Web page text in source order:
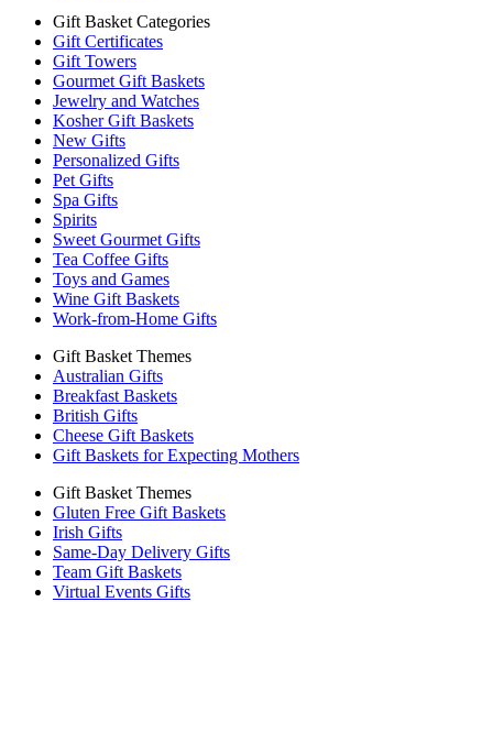
Gift Basket Categories
Gift Certificates
Gift Towers
Gourmet Gift Baskets
Jewelry and Watches
Kosher Gift Baskets
New Gifts
Personalized Gifts
Pet Gifts
Spa Gifts
Spirits
Sweet Gourmet Gifts
Tea Coffee Gifts
Toys and Games
Wine Gift Baskets
Work-from-Home Gifts
Gift Basket Themes
Australian Gifts
Breakfast Baskets
British Gifts
Cheese Gift Baskets
Gift Baskets for Expecting Mothers
Gift Basket Themes
Gluten Free Gift Baskets
Irish Gifts
Same-Day Delivery Gifts
Team Gift Baskets
Virtual Events Gifts